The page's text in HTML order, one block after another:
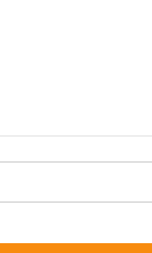
Black